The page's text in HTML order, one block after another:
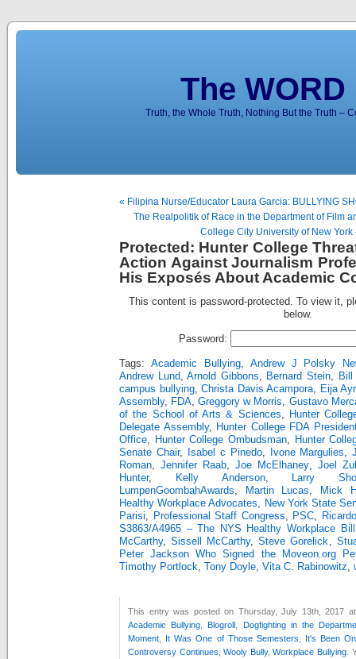
The
Truth, the Whole Truth, Nothing But the Truth –
« Filipina Nurse/Educator Laura Garcia: BULLYING
The Realpolitik of Race in the Department of Film
College City University of New York
Protected: Hunter College
Action Against Journalism
His Exposés About Academic
This content is password-protected. To view it,
below.
Password:
Tags: Academic Bullying, Andrew J Polsky
Andrew Lund ,Arnold Gibbons Bernard Stein
Bill
campus bullying, Christa Davis Acampora
Eija
Assembly, FDA ,Greggory w Morris
Gustavo
of the School of Arts & Sciences
Hunter
Delegate Assembly,
Hunter College FDA
Office
Hunter College Ombudsman,
Hunter
Senate Chair, Isabel c Pinedo, Ivone Margulies ,
Roman ,Jennifer Raab ,Joe McElhaney, Joel
Hunter, Kelly Anderson,
Larry
LumpenGoombahAwards
Martin Lucas
Mick
Healthy Workplace Advocates
New York State
Parisi
Professional Staff Congress PSC
S3863/A4965 – The NYS Healthy Workplace Bill
McCarthy,Sissell McCarthy,Steve Gorelick
Peter Jackson Who Signed the Moveon.org
Timothy Portlock
Tony Doyle Vita C. Rabinowitz
This entry was posted on Thursday, July 13th, 2017
Academic Bullying ,Blogroll
Dogfighting in the
Moment
It Was One of Those Semesters
It's Been
Controversy Continues ,Wooly Bully,Workplace Bullying .